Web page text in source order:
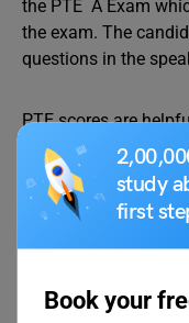
study
first
Book your
the PTE A Exam
the exam. The
questions in the
PTE scores are
universities and
industry experts and
Edu‘sLeverage Live
trainers, get closer
any help with your